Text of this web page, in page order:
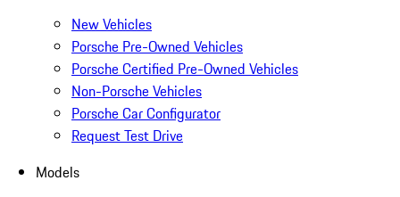
New Vehicles
Porsche Pre-Owned Vehicles
Porsche Certified Pre-Owned Vehicles
Non-Porsche Vehicles
Porsche Car Configurator
Request Test Drive
Models